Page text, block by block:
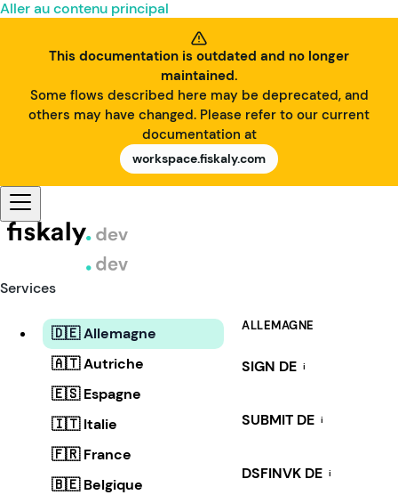
Aller au contenu principal
This documentation is outdated and no longer
maintained.
Some flows described here may be deprecated, and
others may have changed. Please refer to our current
documentation at
workspace.fiskaly.com
Services
🇩🇪 Allemagne
🇦🇹 Autriche
🇪🇸 Espagne
🇮🇹 Italie
🇫🇷 France
🇧🇪 Belgique
ALLEMAGNE
SIGN DE i
SUBMIT DE i
DSFINVK DE i